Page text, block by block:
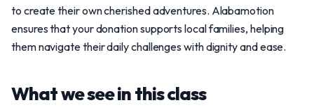
to create their own cherished adventures. Alabamotion
ensures that your donation supports local families, helping
them navigate their daily challenges with dignity and ease.
What we see in this class